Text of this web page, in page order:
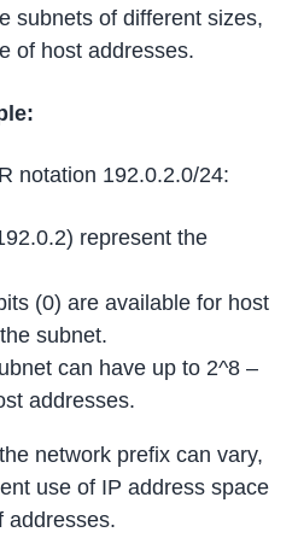
subnets of different sizes,
of host addresses.
notation 192.0.2.0/24:
represent the
(0) are available for host
subnet.
can have up to 2^8 –
addresses.
network prefix can vary,
use of IP address space
addresses.